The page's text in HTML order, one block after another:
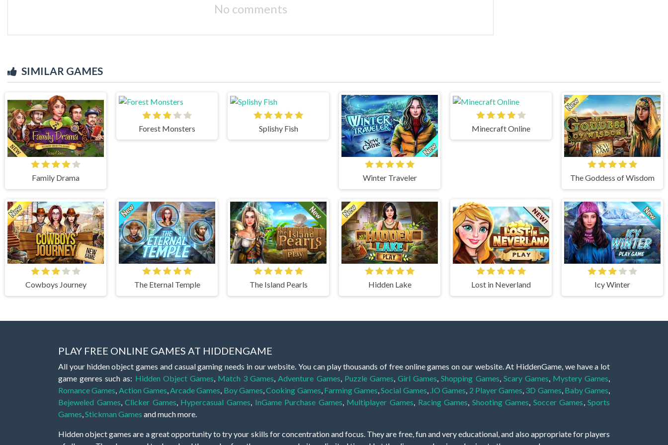
No comments
SIMILAR GAMES
Family Drama
Forest Monsters Splishy Fish
Winter Traveler
Minecraft Online
The Goddess of Wisdom
Cowboys Journey The Eternal Temple The Island Pearls Hidden Lake Lost in Neverland Icy Winter
PLAY FREE ONLINE GAMES AT HIDDENGAME
All your hidden object games and casual gaming needs in our website. You can play thousands of free online games on our website. At HiddenGame, we have a lot
game genres such as: Hidden Object Games Match 3 Games Adventure Games Puzzle Games ,Girl Games ,Shopping Games Scary Games Mystery Games
Romance Games Action Games Arcade Games Boy Games ,Cooking Games Farming Games ,Social Games .IO Games 2 Player Games 3D Games Baby Games
Bejeweled Games ,Clicker Games Hypercasual Games InGame Purchase Games Multiplayer Games Racing Games Shooting Games Soccer Games ,Sports
Games Stickman Games and much more.
Hidden object games are a great opportunity to try your skills for concentration and focus. They are free, fun and very educational, and also appropriate for players